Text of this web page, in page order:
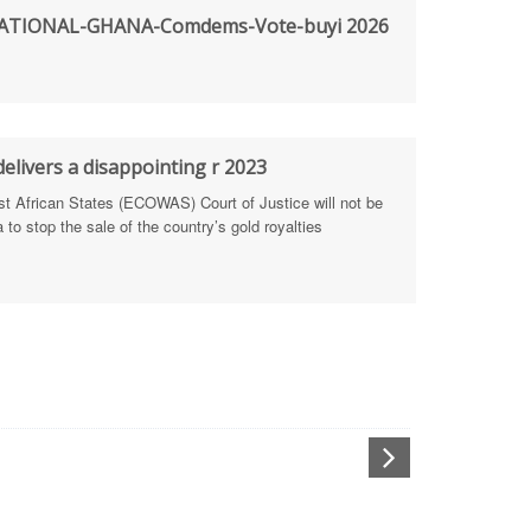
Defence Integrity Reporting
Health Sectors
GHANA-Comdems-Vote-buyi 2026
a disappointing r 2023
African States (ECOWAS) Court of Justice will not be
stop the sale of the country’s gold royalties